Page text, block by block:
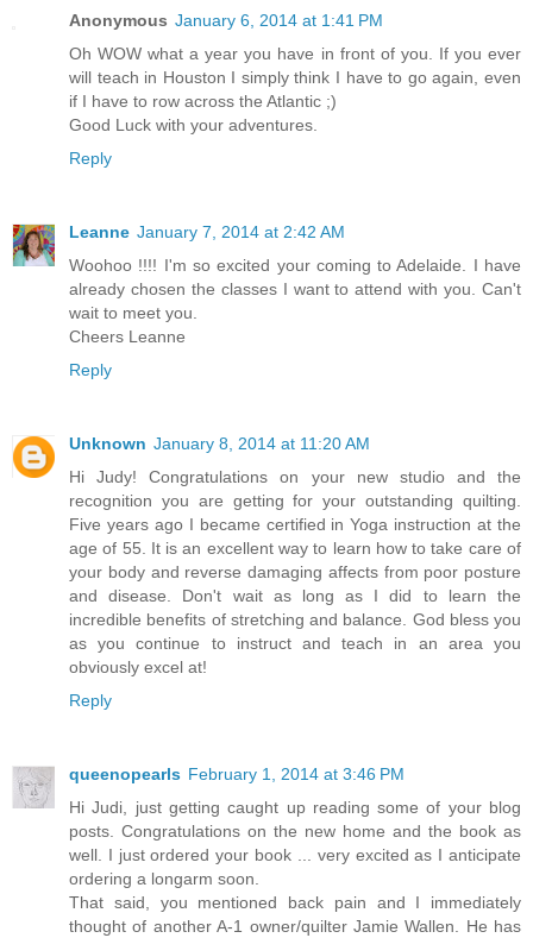
Anonymous January 6, 2014 at 1:41 PM
Oh WOW what a year you have in front of you. If you ever
will teach in Houston I simply think I have to go again, even
if I have to row across the Atlantic ;)
Good Luck with your adventures.
Reply
Leanne January 7, 2014 at 2:42 AM
Woohoo !!!! I'm so excited your coming to Adelaide. I have
already chosen the classes I want to attend with you. Can't
wait to meet you.
Cheers Leanne
Reply
Unknown January 8, 2014 at 11:20 AM
Hi Judy! Congratulations on your new studio and the
recognition you are getting for your outstanding quilting.
Five years ago I became certified in Yoga instruction at the
age of 55. It is an excellent way to learn how to take care of
your body and reverse damaging affects from poor posture
and disease. Don't wait as long as I did to learn the
incredible benefits of stretching and balance. God bless you
as you continue to instruct and teach in an area you
obviously excel at!
Reply
queenopearls February 1, 2014 at 3:46 PM
Hi Judi, just getting caught up reading some of your blog
posts. Congratulations on the new home and the book as
well. I just ordered your book ... very excited as I anticipate
ordering a longarm soon.
That said, you mentioned back pain and I immediately
thought of another A-1 owner/quilter Jamie Wallen. He has